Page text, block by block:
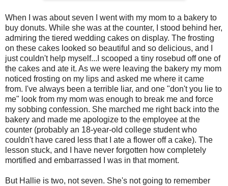
When I was about seven I went with my mom to a bakery to
buy donuts. While she was at the counter, I stood behind her,
admiring the tiered wedding cakes on display. The frosting
on these cakes looked so beautiful and so delicious, and I
just couldn't help myself...I scooped a tiny rosebud off one of
the cakes and ate it. As we were leaving the bakery my mom
noticed frosting on my lips and asked me where it came
from. I've always been a terrible liar, and one "don't you lie to
me" look from my mom was enough to break me and force
my sobbing confession. She marched me right back into the
bakery and made me apologize to the employee at the
counter (probably an 18-year-old college student who
couldn't have cared less that I ate a flower off a cake). The
lesson stuck, and I have never forgotten how completely
mortified and embarrassed I was in that moment.
But Hallie is two, not seven. She's not going to remember